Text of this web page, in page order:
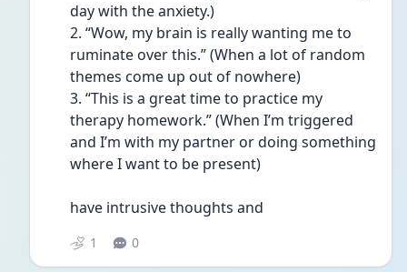
day with the anxiety.)
2. “Wow, my brain is really wanting me to
ruminate over this.” (When a lot of random
themes come up out of nowhere)
3. “This is a great time to practice my
therapy homework.” (When I’m triggered
and I’m with my partner or doing something
where I want to be present)
have intrusive thoughts and
1 0